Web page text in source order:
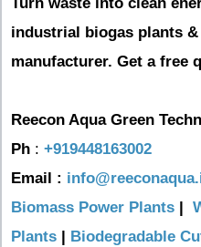
industrial biogas plants
manufacturer. Get a free
Reecon Aqua Green
Ph : +919448163002
Email :
Biomass Power Plants
Plants
Biodegradable